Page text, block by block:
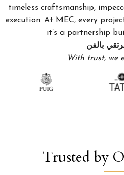
timeless craftsmanship,
execution. At MEC, every
it’s a partnership
بالفن
With trust, we
Trusted by